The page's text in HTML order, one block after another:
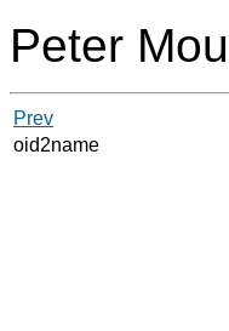
Peter
Prev
oid2name